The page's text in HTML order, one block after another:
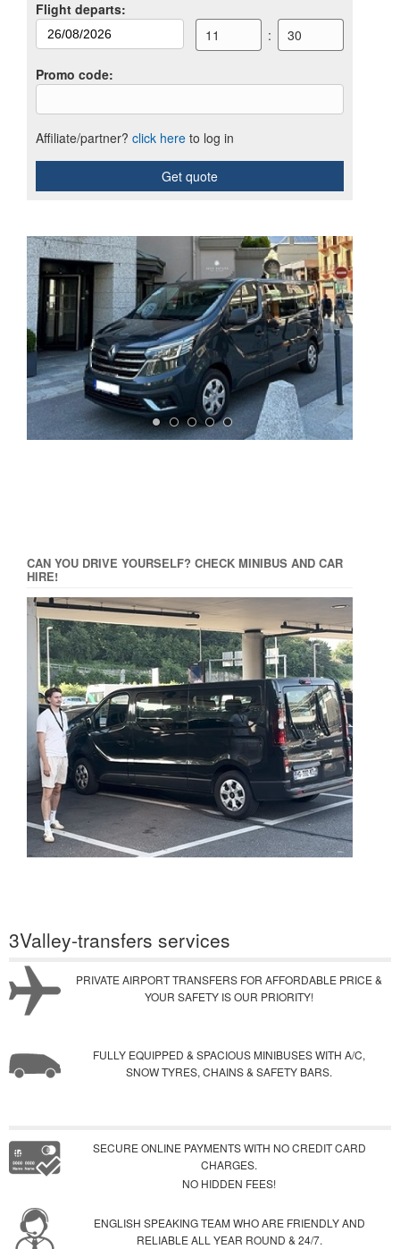
Flight departs:
11
: 30
Promo code:
Affiliate/partner? click here to log in
Get quote
CAN YOU DRIVE YOURSELF? CHECK MINIBUS AND CAR
HIRE!
3Valley-transfers services
PRIVATE AIRPORT TRANSFERS FOR AFFORDABLE PRICE &
YOUR SAFETY IS OUR PRIORITY!
FULLY EQUIPPED & SPACIOUS MINIBUSES WITH A/C,
SNOW TYRES, CHAINS & SAFETY BARS.
SECURE ONLINE PAYMENTS WITH NO CREDIT CARD
CHARGES.
NO HIDDEN FEES!
ENGLISH SPEAKING TEAM WHO ARE FRIENDLY AND
RELIABLE ALL YEAR ROUND & 24/7.